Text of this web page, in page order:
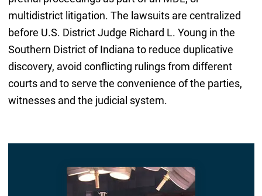
multidistrict litigation. The lawsuits are centralized
before U.S. District Judge Richard L. Young in the
Southern District of Indiana to reduce duplicative
discovery, avoid conflicting rulings from different
courts and to serve the convenience of the parties,
witnesses and the judicial system.